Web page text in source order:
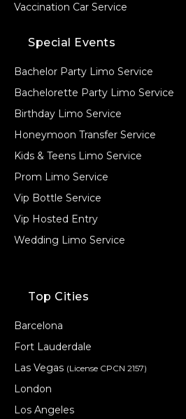
Vaccination Car Service
Special Events
Bachelor Party Limo Service
Bachelorette Party Limo Service
Birthday Limo Service
Honeymoon Transfer Service
Kids & Teens Limo Service
Prom Limo Service
Vip Bottle Service
Vip Hosted Entry
Wedding Limo Service
Top Cities
Barcelona
Fort Lauderdale
Las Vegas (License CPCN 2157)
London
Los Angeles